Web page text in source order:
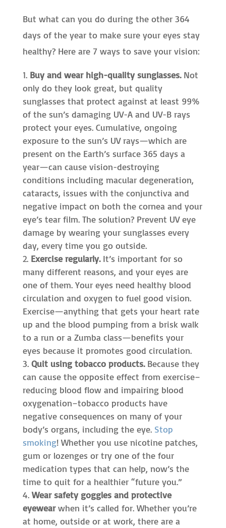
But what can you do during the other 364
days of the year to make sure your eyes stay
healthy? Here are 7 ways to save your vision:
Buy and wear high-quality sunglasses.Not
only do they look great, but quality
sunglasses that protect against at least 99%
of the sun’s damaging UV-A and UV-B rays
protect your eyes. Cumulative, ongoing
exposure to the sun’s UV rays—which are
present on the Earth’s surface 365 days a
year—can cause vision-destroying
conditions including macular degeneration,
cataracts, issues with the conjunctiva and
negative impact on both the cornea and your
eye’s tear film. The solution? Prevent UV eye
damage by wearing your sunglasses every
day, every time you go outside.
Exercise regularly.It’s important for so
many different reasons, and your eyes are
one of them. Your eyes need healthy blood
circulation and oxygen to fuel good vision.
Exercise—anything that gets your heart rate
up and the blood pumping from a brisk walk
to a run or a Zumba class—benefits your
eyes because it promotes good circulation.
Quit using tobacco products.Because they
can cause the opposite effect from exercise–
reducing blood flow and impairing blood
oxygenation–tobacco products have
negative consequences on many of your
body’s organs, including the eye. Stop
smoking! Whether you use nicotine patches,
gum or lozenges or try one of the four
medication types that can help, now’s the
time to quit for a healthier “future you.”
Wear safety goggles and protective
eyewearwhen it’s called for. Whether you’re
at home, outside or at work, there are a